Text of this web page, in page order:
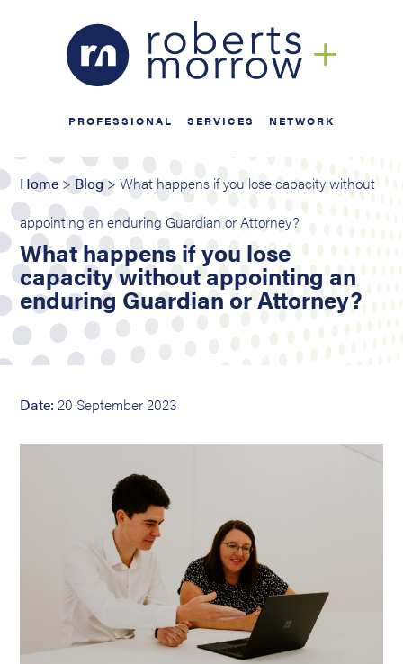
PROFESSIONAL SERVICES NETWORK
Home > Blog> What happens if you lose capacity without
appointing an enduring Guardian or Attorney?
What happens if you lose
capacity without appointing an
enduring Guardian or Attorney?
Date: 20 September 2023